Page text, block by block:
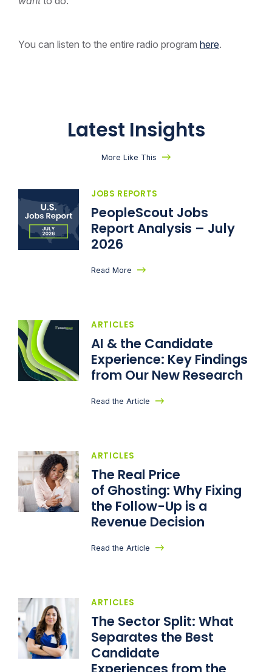
You can listen to the entire radio program here.
Latest Insights
More Like This
JOBS REPORTS
PeopleScout Jobs
Report Analysis – July
2026
Read More
ARTICLES
AI & the Candidate
Experience: Key Findings
from Our New Research
Read the Article
ARTICLES
The Real Price
of Ghosting: Why Fixing
the Follow-Up is a
Revenue Decision
Read the Article
ARTICLES
The Sector Split: What
Separates the Best
Candidate